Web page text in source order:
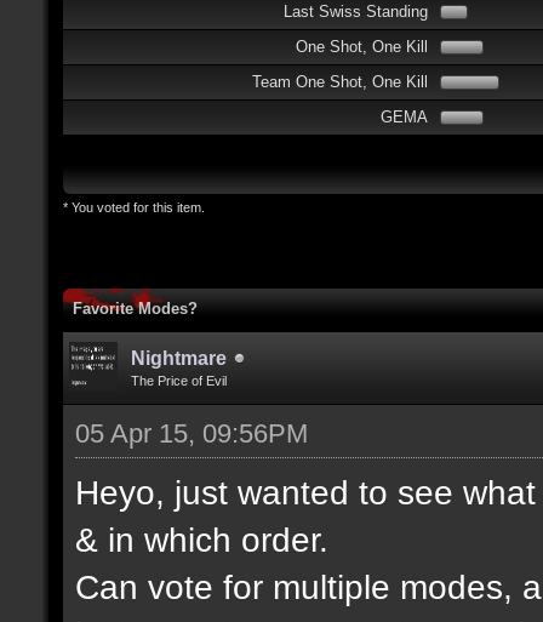
Last Swiss Standing
One Shot, One Kill
Team One Shot, One Kill
GEMA
* You voted for this item.
Favorite Modes?
Nightmare
The Price of Evil
05 Apr 15, 09:56PM
Heyo, just wanted to see
& in which order.
Can vote for multiple modes,